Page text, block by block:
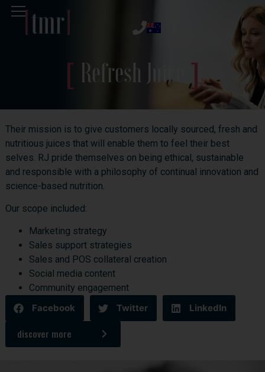
Refresh Juice
Their mission is to give customers locally sourced, fresh and
nutritious juices that will enable them to feel their best
selves. RJ pride themselves on being ethical, sustainable
and responsible with a philosophy of continual innovation and
science-based nutrition.
Our scope included:
Marketing strategy
Sales support strategies
Sales and POS collateral creation
Social media content
Community engagement
Facebook
Twitter LinkedIn
discover more